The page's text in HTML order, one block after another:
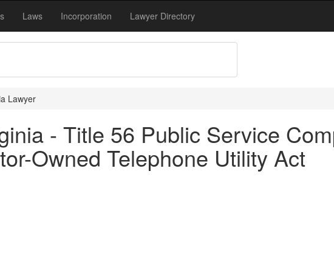
Laws Incorporation Lawyer Directory
Lawyer
- Title 56 Public Service
Owned Telephone Utility Act